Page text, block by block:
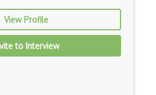
View Profile
to Interview